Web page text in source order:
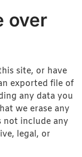
over
site, or have
exported file of
any data you
we erase any
not include any
legal, or